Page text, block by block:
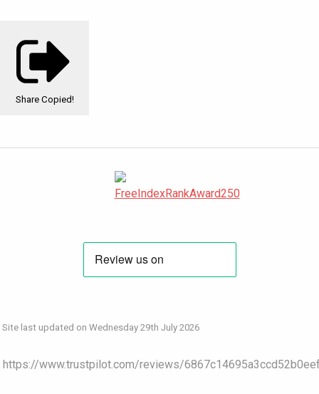
Share Copied!
Site last updated on Wednesday 29th July 2026
https://www.trustpilot.com/reviews/